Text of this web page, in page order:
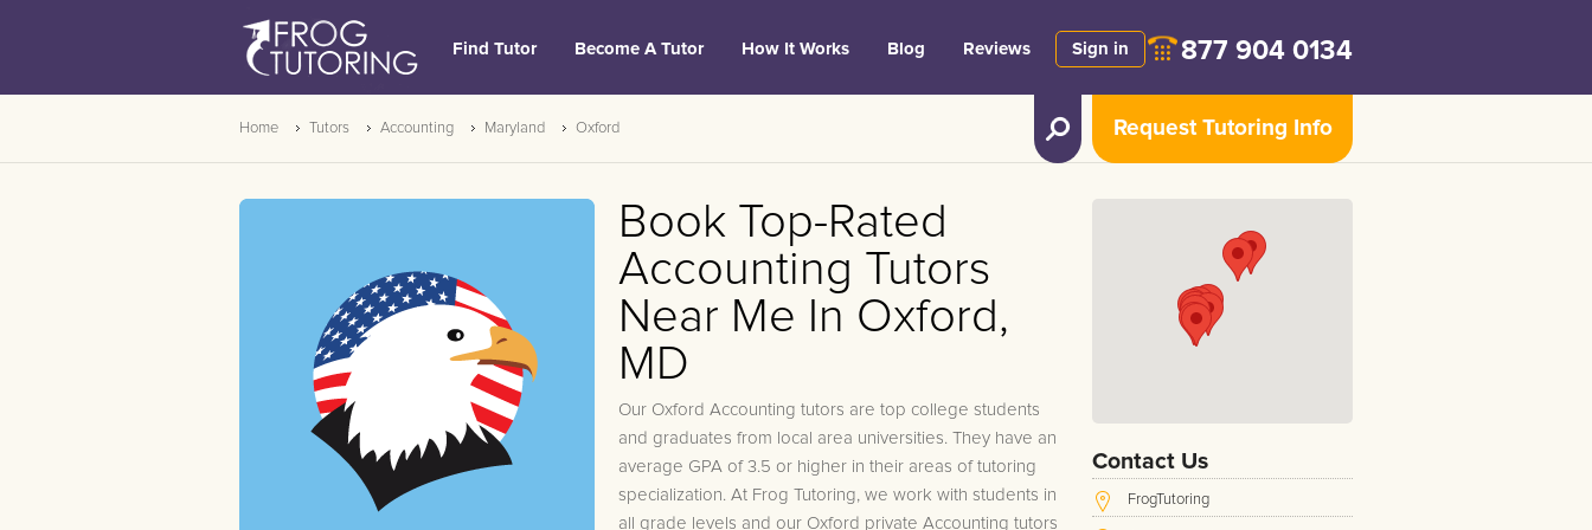
Find Tutor Become A Tutor How It Works Blog Reviews Sign in 877 904 0134
Request Tutoring Info
Home Tutors Accounting Maryland Oxford
Book Top-Rated
Accounting Tutors
Near Me In Oxford,
MD
Our Oxford Accounting tutors are top college students
and graduates from local area universities. They have an
average GPA of 3.5 or higher in their areas of tutoring
specialization. At Frog Tutoring, we work with students in
all grade levels and our Oxford private Accounting tutors
Contact Us
FrogTutoring